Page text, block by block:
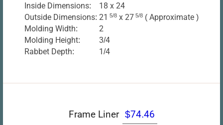
Inside Dimensions:
18 x 24
Outside Dimensions: 21 5/8 x 27 5/8 ( Approximate )
Molding Width:
2
Molding Height:
3/4
Rabbet Depth:
1/4
Frame Liner $74.46